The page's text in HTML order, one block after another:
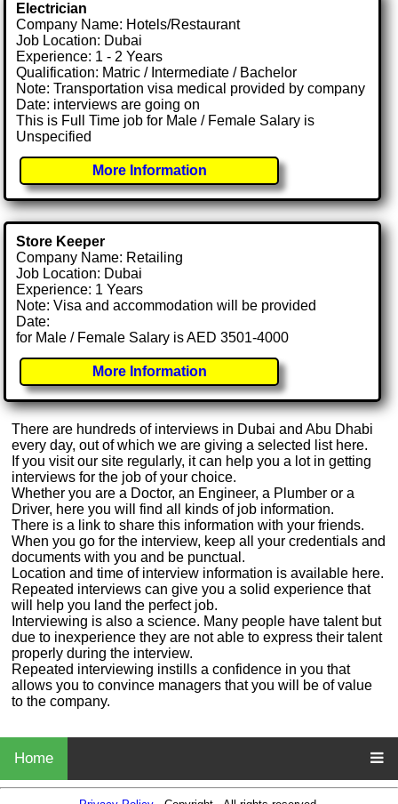
Electrician
Company Name: Hotels/Restaurant
Job Location: Dubai
Experience: 1 - 2 Years
Qualification: Matric / Intermediate / Bachelor
Note: Transportation visa medical provided by company
Date: interviews are going on
This is Full Time job for Male / Female Salary is
Unspecified
More Information
Store Keeper
Company Name: Retailing
Job Location: Dubai
Experience: 1 Years
Note: Visa and accommodation will be provided
Date:
for Male / Female Salary is AED 3501-4000
More Information
There are hundreds of interviews in Dubai and Abu Dhabi
every day, out of which we are giving a selected list here.
If you visit our site regularly, it can help you a lot in getting
interviews for the job of your choice.
Whether you are a Doctor, an Engineer, a Plumber or a
Driver, here you will find all kinds of job information.
There is a link to share this information with your friends.
When you go for the interview, keep all your credentials and
documents with you and be punctual.
Location and time of interview information is available here.
Repeated interviews can give you a solid experience that
will help you land the perfect job.
Interviewing is also a science. Many people have talent but
due to inexperience they are not able to express their talent
properly during the interview.
Repeated interviewing instills a confidence in you that
allows you to convince managers that you will be of value
to the company.
Home